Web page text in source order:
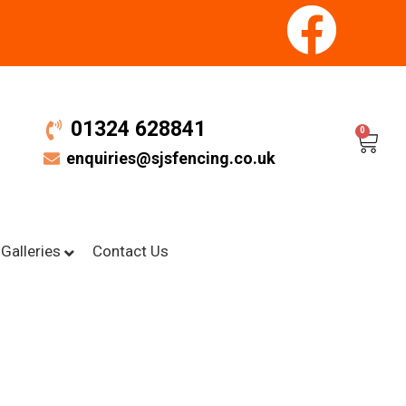
01324 628841
enquiries@sjsfencing.co.uk
0
Galleries Contact Us